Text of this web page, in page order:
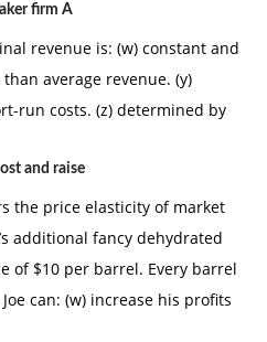
firm A
revenue is: (w) constant and
average revenue. (y)
run costs. (z) determined by
and raise
the price elasticity of market
additional fancy dehydrated
of $10 per barrel. Every barrel
can: (w) increase his profits